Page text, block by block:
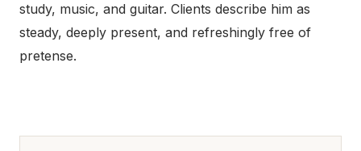
study, music, and guitar. Clients describe him as
steady, deeply present, and refreshingly free of
pretense.